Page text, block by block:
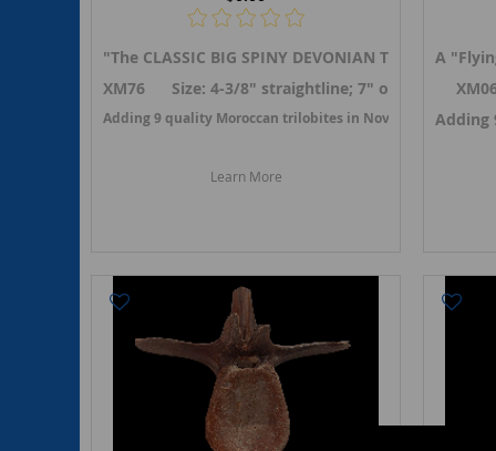
"The CLASSIC BIG SPINY DEVONIAN TRILOBITE" A
XM76 Size: 4-3/8" straightline; 7" on curve (2-1/
Adding 9 quality Moroccan trilobites in November 2025.
Learn More
A
Adding